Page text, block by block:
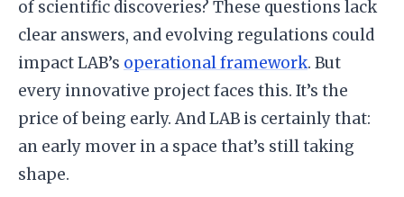
of scientific discoveries? These questions lack
clear answers, and evolving regulations could
impact LAB’s operational framework. But
every innovative project faces this. It’s the
price of being early. And LAB is certainly that:
an early mover in a space that’s still taking
shape.